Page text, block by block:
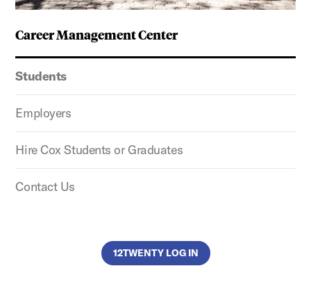
Career Management Center
Students
Employers
Hire Cox Students or Graduates
Contact Us
12TWENTY LOG IN